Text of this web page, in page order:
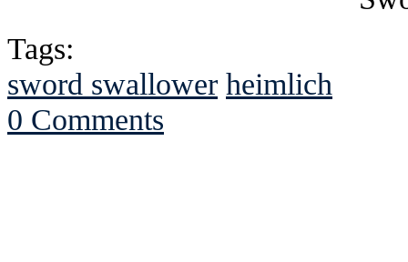
Tags:
sword swallower heimlich
0 Comments